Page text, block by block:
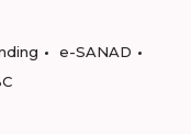
e-SANAD